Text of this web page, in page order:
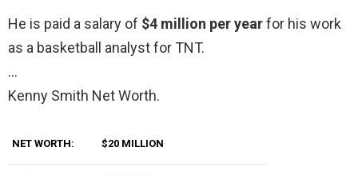
He is paid a salary of $4 million per yearfor his work
as a basketball analyst for TNT.
…
Kenny Smith Net Worth.
NET WORTH: $20 MILLION